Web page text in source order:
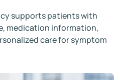
supports patients with
medication information,
care for symptom